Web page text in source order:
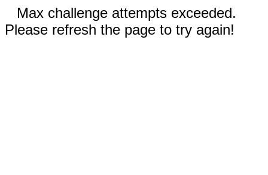
Max challenge attempts exceeded.
Please refresh the page to try again!